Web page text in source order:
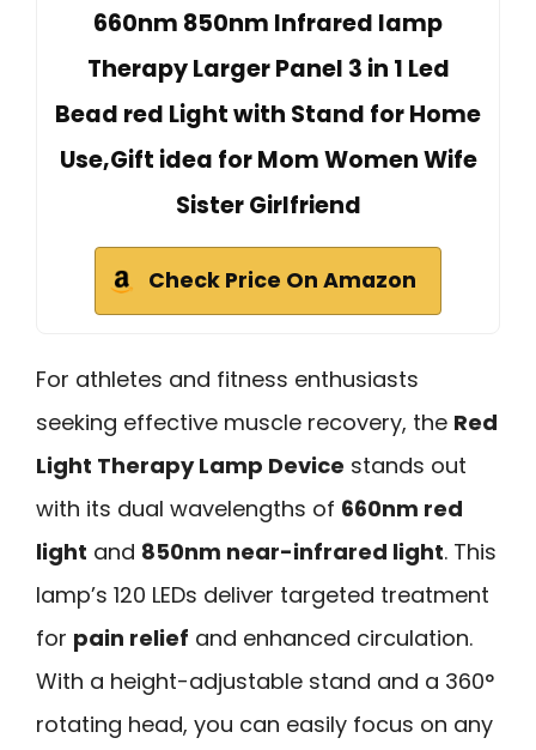
660nm 850nm Infrared lamp
Therapy Larger Panel 3 in 1 Led
Bead red Light with Stand for Home
Use,Gift idea for Mom Women Wife
Sister Girlfriend
Check Price On Amazon
For athletes and fitness enthusiasts
seeking effective muscle recovery, the Red
Light Therapy Lamp Device stands out
with its dual wavelengths of 660nm red
light and 850nm near-infrared light. This
lamp’s 120 LEDs deliver targeted treatment
for pain relief and enhanced circulation.
With a height-adjustable stand and a 360°
rotating head, you can easily focus on any